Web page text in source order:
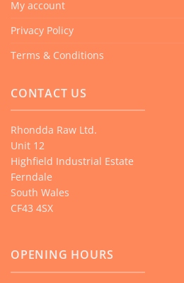
My account
Privacy Policy
Terms & Conditions
CONTACT US
Rhondda Raw Ltd.
Unit 12
Highfield Industrial Estate
Ferndale
South Wales
CF43 4SX
OPENING HOURS